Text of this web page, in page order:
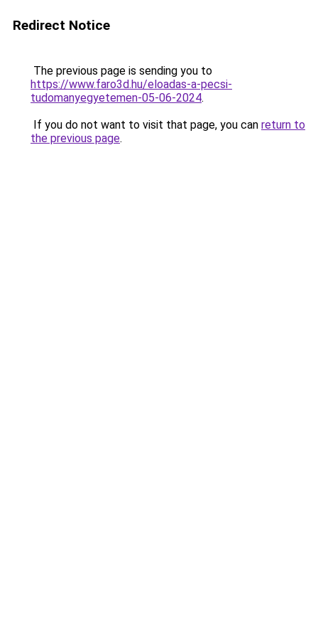
Redirect Notice
The previous page is sending you to
https://www.faro3d.hu/eloadas-a-pecsi-
tudomanyegyetemen-05-06-2024.
If you do not want to visit that page, you can return to
the previous page.